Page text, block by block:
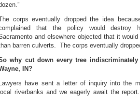
corps eventually dropped the idea
that the policy would destroy
and elsewhere objected that it
barren culverts. The corps eventually
why cut down every tree
IN?
Lawyers have sent a letter of inquiry into the
local riverbanks and we eagerly await the